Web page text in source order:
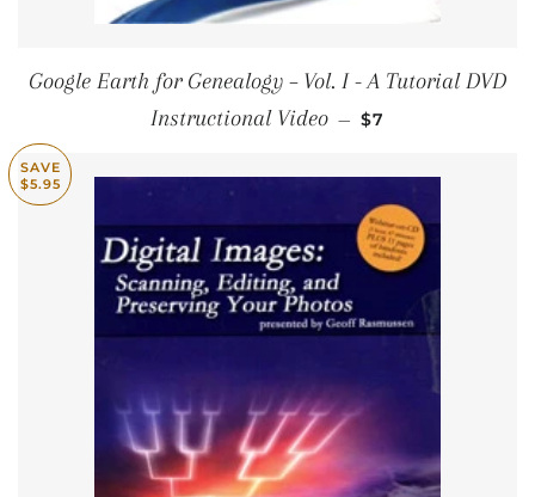
Google Earth for Genealogy – Vol. I - A Tutorial DVD
Instructional Video — SALE PRICE
$7
SAVE
$5.95